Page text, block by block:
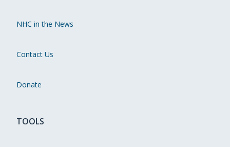
NHC in the News
Contact Us
Donate
TOOLS